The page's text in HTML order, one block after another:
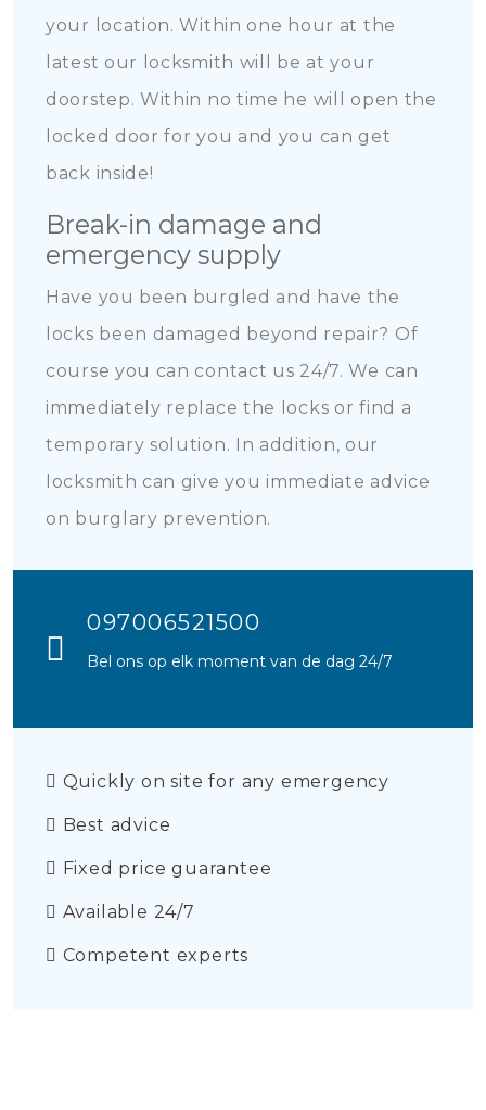
your location. Within one hour at the
latest our locksmith will be at your
doorstep. Within no time he will open the
locked door for you and you can get
back inside!
Break-in damage and
emergency supply
Have you been burgled and have the
locks been damaged beyond repair? Of
course you can contact us 24/7. We can
immediately replace the locks or find a
temporary solution. In addition, our
locksmith can give you immediate advice
on burglary prevention.
097006521500
Bel ons op elk moment van de dag 24/7
Quickly on site for any emergency
Best advice
Fixed price guarantee
Available 24/7
Competent experts